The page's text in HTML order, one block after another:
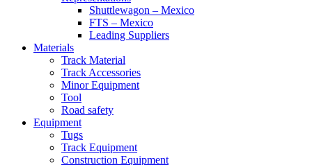
Shuttlewagon – Mexico
FTS – Mexico
Leading Suppliers
Materials
Track Material
Track Accessories
Minor Equipment
Tool
Road safety
Equipment
Tugs
Track Equipment
Construction Equipment